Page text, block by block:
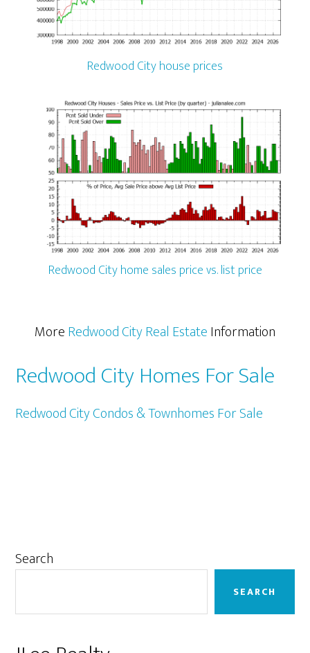
Redwood City house prices
Redwood City home sales price vs. list price
MoreRedwood City Real EstateInformation
Redwood City Homes For Sale
Redwood City Condos & Townhomes For Sale
Primary
Search
SEARCH